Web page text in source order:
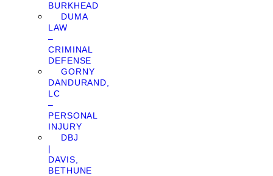
BURKHEAD
DUMA
LAW
–
CRIMINAL
DEFENSE
GORNY
DANDURAND,
LC
–
PERSONAL
INJURY
DBJ
|
DAVIS,
BETHUNE